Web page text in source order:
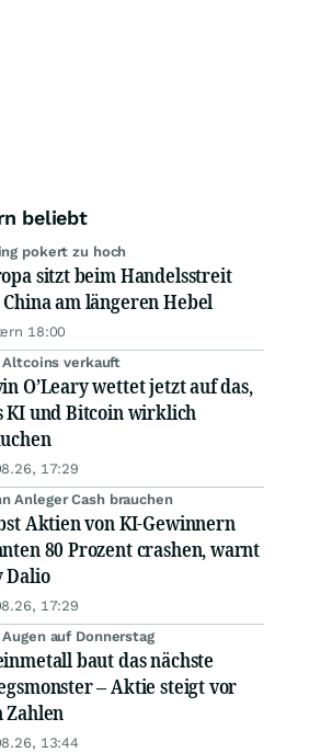
beliebt
pokert zu hoch
sitzt beim Handelsstreit
am längeren Hebel
18:00
verkauft
O’Leary wettet jetzt auf das,
KI und Bitcoin wirklich
17:29
Anleger Cash brauchen
Aktien von KI-Gewinnern
80 Prozent crashen, warnt
Dalio
17:29
auf Donnerstag
baut das nächste
– Aktie steigt vor
Zahlen
13:44